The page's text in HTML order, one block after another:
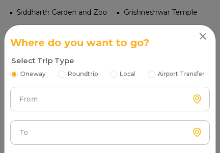
Siddharth Garden and Zoo
Grishneshwar Temple
Daulatabad Fort
Bibi Ka Maqbara
Ajanta Caves
Airport in Latur
Latur Airport
Railway in Latur
Latur Road Latur
Where do you want to go?
Select Trip Type
Oneway Roundtrip Local Airport Transfer
From
To